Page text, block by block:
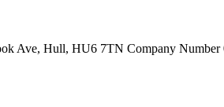
Ave, Hull, HU6 7TN Company Number